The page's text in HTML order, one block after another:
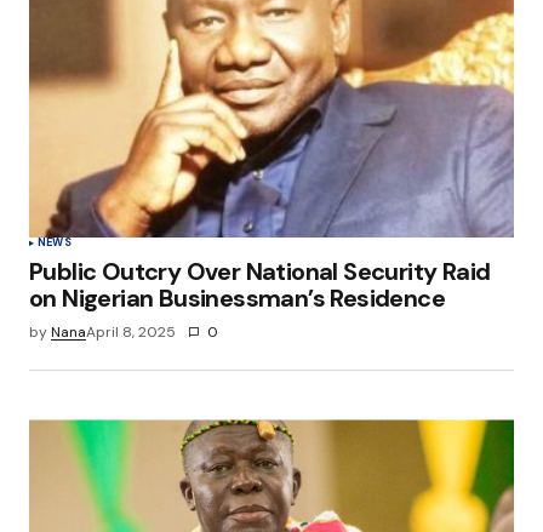
Your E-mail*
Save my name, email, and website in this
browser for the next time I comment.
Submit Comment
NEWS
Public Outcry Over National Security Raid
on Nigerian Businessman’s Residence
byNanaApril 8, 2025 0